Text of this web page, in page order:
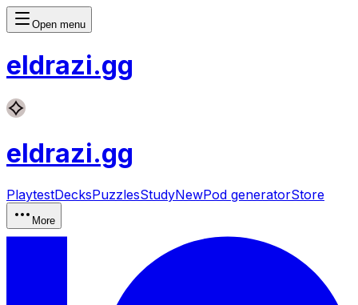
Open menu
eldrazi.gg
eldrazi.gg
PlaytestDecksPuzzlesStudyNewPod generatorStore
More